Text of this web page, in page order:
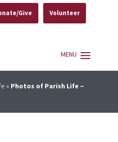
Give Volunteer
» Photos of Parish Life –